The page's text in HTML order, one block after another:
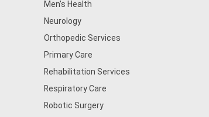
Men's Health
Neurology
Orthopedic Services
Primary Care
Rehabilitation Services
Respiratory Care
Robotic Surgery